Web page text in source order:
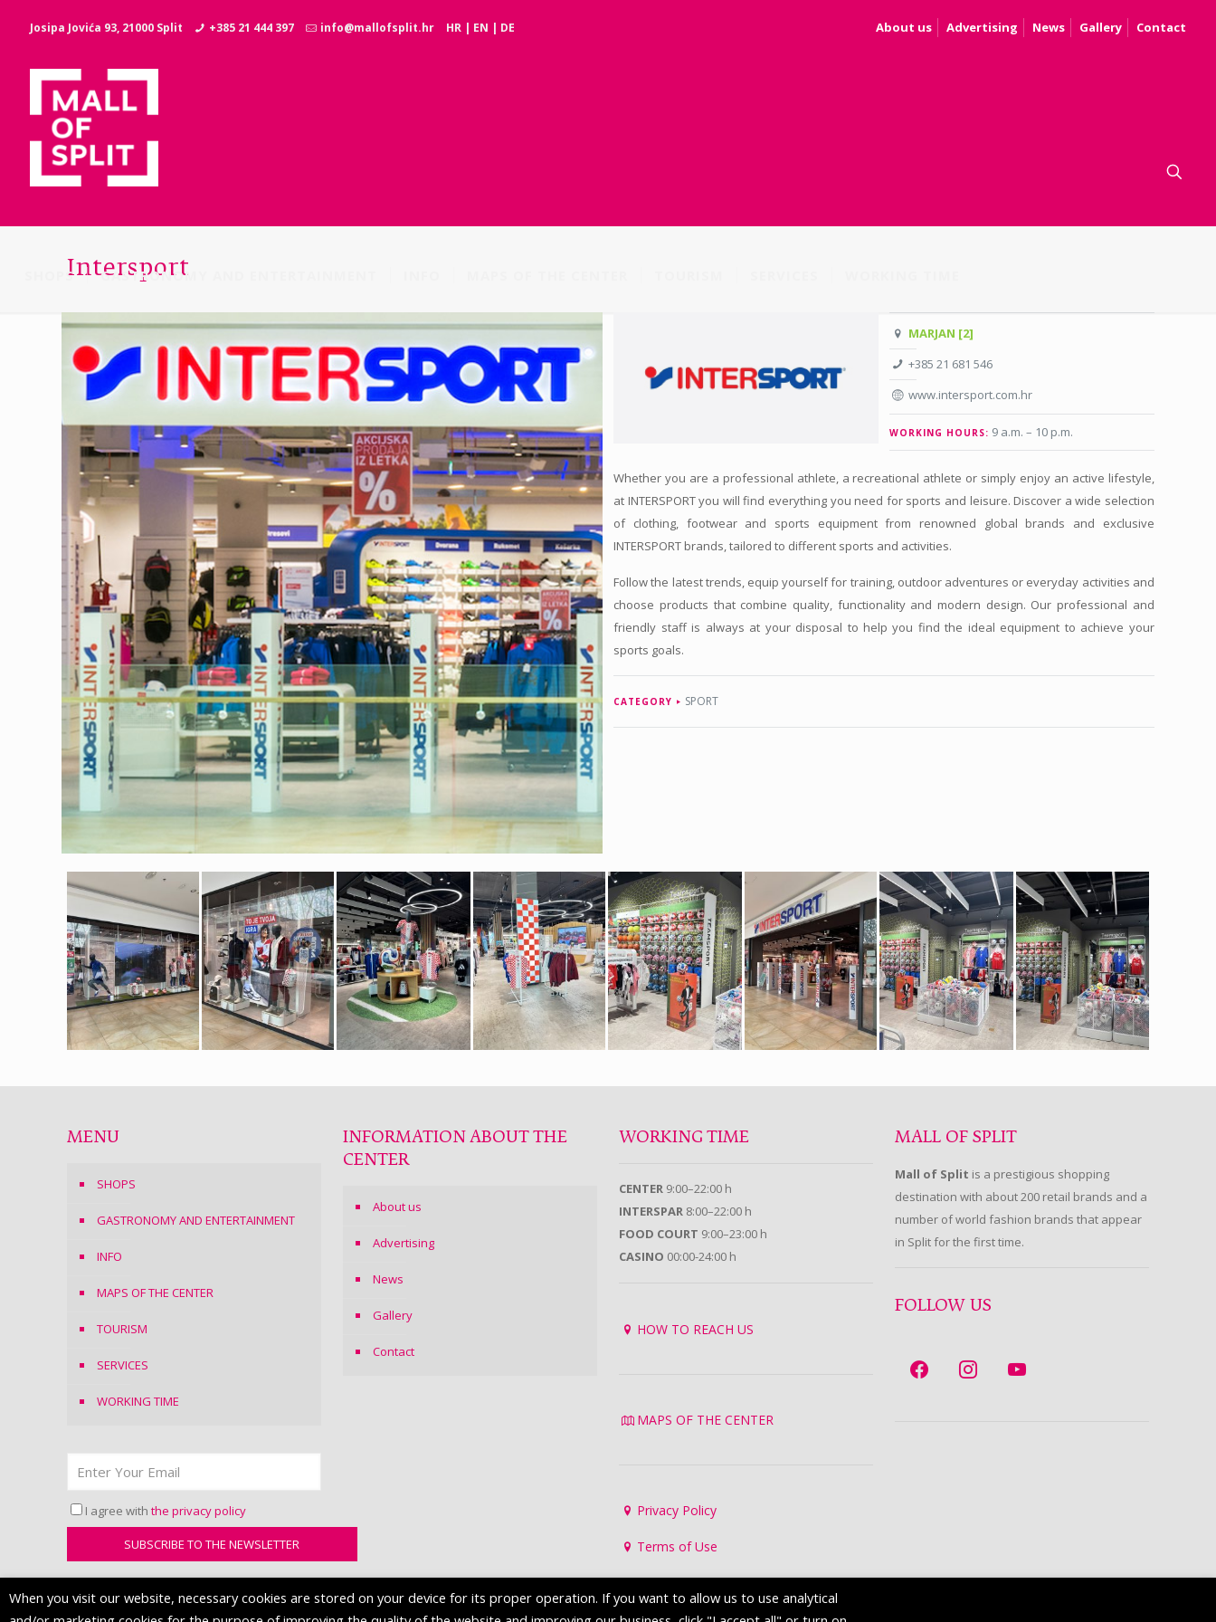
Josipa Jovića 93, 21000 Split +385 21 444 397 info@mallofsplit.hr HR | EN | DE About us Advertising News Gallery Contact
SHOPS GASTRONOMY AND ENTERTAINMENT
Intersport
MARJAN [2]
+385 21 681 546
www.intersport.com.hr
WORKING HOURS: 9 a.m. – 10 p.m.
Whether you are a professional athlete, a recreational athlete or simply enjoy an active lifestyle,
at INTERSPORT you will find everything you need for sports and leisure. Discover a wide selection
of clothing, footwear and sports equipment from renowned global brands and exclusive
INTERSPORT brands, tailored to different sports and activities.
Follow the latest trends, equip yourself for training, outdoor adventures or everyday activities and
choose products that combine quality, functionality and modern design. Our professional and
friendly staff is always at your disposal to help you find the ideal equipment to achieve your
sports goals.
CATEGORY SPORT
MENU
SHOPS
GASTRONOMY AND ENTERTAINMENT
INFO
MAPS OF THE CENTER
TOURISM
SERVICES
WORKING TIME
I agree withthe privacy policy
INFORMATION ABOUT THE
CENTER
About us
Advertising
News
Gallery
Contact
WORKING TIME
CENTER 9:00–22:00 h
INTERSPAR 8:00–22:00 h
FOOD COURT 9:00–23:00 h
CASINO 00:00-24:00 h
HOW TO REACH US
MAPS OF THE CENTER
Privacy Policy
Terms of Use
MALL OF SPLIT
Mall of Split is a prestigious shopping
destination with about 200 retail brands and a
number of world fashion brands that appear
in Split for the first time.
FOLLOW US
When you visit our website, necessary cookies are stored on your device for its proper operation. If you want to allow us to use analytical